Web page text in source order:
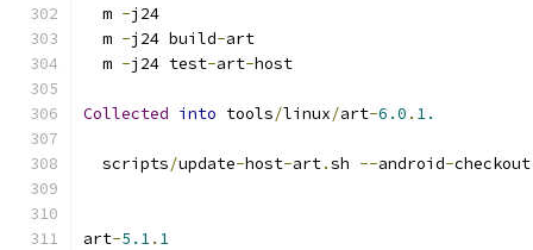
  m
-j24
  m
-j24 build-art
  m
-j24 test-art-host
Collected into tools/linux/art-6.0 . 1.
  scripts
/update-host-art.sh --android-
art-5.1. 1